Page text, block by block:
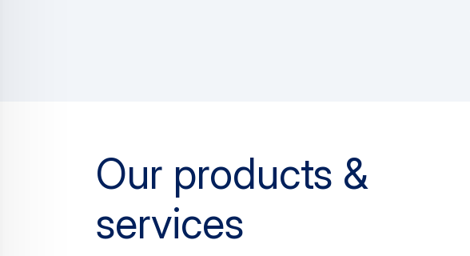
Our products &
services